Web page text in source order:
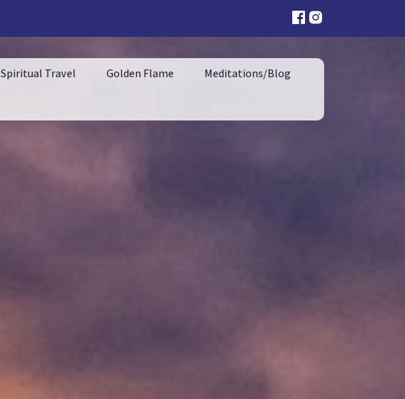
Spiritual Travel Golden Flame Meditations/Blog